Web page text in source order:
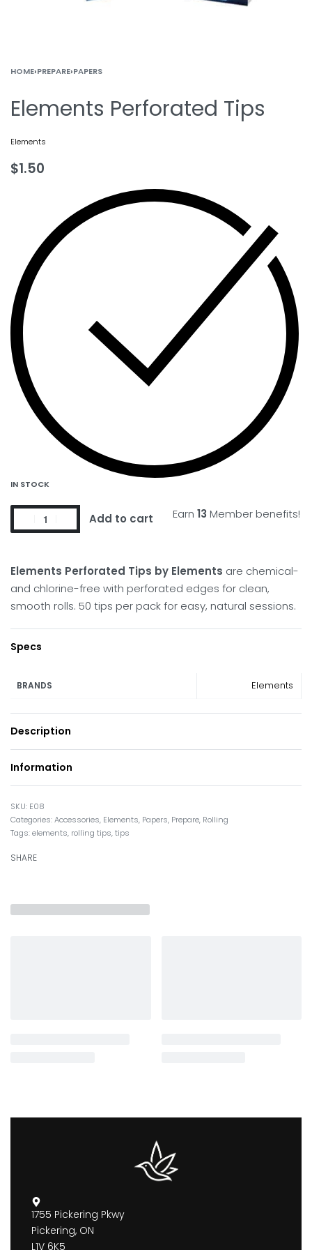
HOME›PREPARE›PAPERS
Elements Perforated Tips
Elements
$1.50
IN STOCK
Earn 13 Member benefits!
Add to cart
Elements Perforated Tips by Elements are chemical-
and chlorine-free with perforated edges for clean,
smooth rolls. 50 tips per pack for easy, natural sessions.
Specs
BRANDS Elements
Description
Information
E08
Categories:Accessories, Elements, Papers, Prepare, Rolling
Tags:elements, rolling tips,tips
SHARE
1755 Pickering Pkwy
Pickering, ON
L1V 6K5